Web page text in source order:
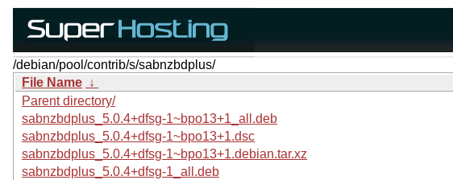
/debian/pool/contrib/s/sabnzbdplus/
File Name ↓
Parent directory/
sabnzbdplus_5.0.4+dfsg-1~bpo13+1_all.deb
sabnzbdplus_5.0.4+dfsg-1~bpo13+1.dsc
sabnzbdplus_5.0.4+dfsg-1~bpo13+1.debian.tar.xz
sabnzbdplus_5.0.4+dfsg-1_all.deb